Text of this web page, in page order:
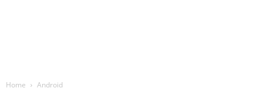
Home Android